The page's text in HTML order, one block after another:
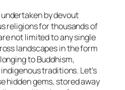
by devout
religions for thousands of
not limited to any single
landscapes in the form
to Buddhism,
traditions. Let’s
hidden gems, stored away